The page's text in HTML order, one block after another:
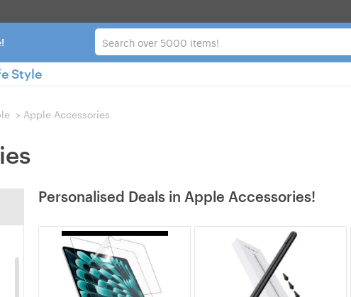
Style
> Apple Accessories
Personalised Deals in Apple Accessories!